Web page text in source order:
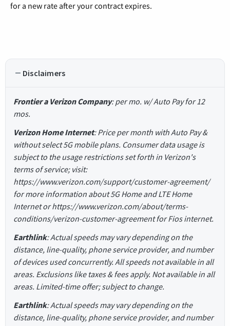
for a new rate after your contract expires.
Disclaimers
Frontier a Verizon Company: per mo. w/ Auto Pay for 12
mos.
Verizon Home Internet: Price per month with Auto Pay &
without select 5G mobile plans. Consumer data usage is
subject to the usage restrictions set forth in Verizon's
terms of service; visit:
https://www.verizon.com/support/customer-agreement/
for more information about 5G Home and LTE Home
Internet or https://www.verizon.com/about/terms-
conditions/verizon-customer-agreement for Fios internet.
Earthlink: Actual speeds may vary depending on the
distance, line-quality, phone service provider, and number
of devices used concurrently. All speeds not available in all
areas. Exclusions like taxes & fees apply. Not available in all
areas. Limited-time offer; subject to change.
Earthlink: Actual speeds may vary depending on the
distance, line-quality, phone service provider, and number